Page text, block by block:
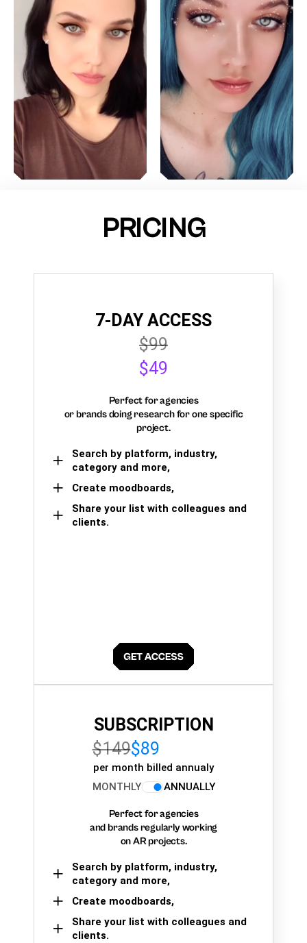
PRICING
7-DAY ACCESS
$99
$49
Perfect for agencies
or brands doing research for one specific
project.
Search by platform, industry,
category and more,
Create moodboards,
Share your list with colleagues and
clients.
SUBSCRIPTION
$149$89
per month billed annualy
MONTHLY
ANNUALLY
Perfect for agencies
and brands regularly working
on AR projects.
Search by platform, industry,
category and more,
Create moodboards,
Share your list with colleagues and
clients.